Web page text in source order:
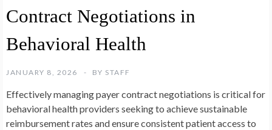
Contract Negotiations in
Behavioral Health
JANUARY 8, 2026 BY STAFF
Effectively managing payer contract negotiations is critical for
behavioral health providers seeking to achieve sustainable
reimbursement rates and ensure consistent patient access to